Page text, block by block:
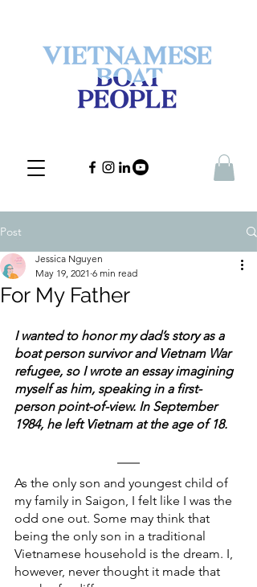
Post
For My Father
Jessica Nguyen
May 19, 2021 6 min read
I wanted to honor my dad’s story as a
boat person survivor and Vietnam War
refugee, so I wrote an essay imagining
myself as him, speaking in a first-
person point-of-view. In September
1984, he left Vietnam at the age of 18.
As the only son and youngest child of
my family in Saigon, I felt like I was the
odd one out. Some may think that
being the only son in a traditional
Vietnamese household is the dream. I,
however, never thought it made that